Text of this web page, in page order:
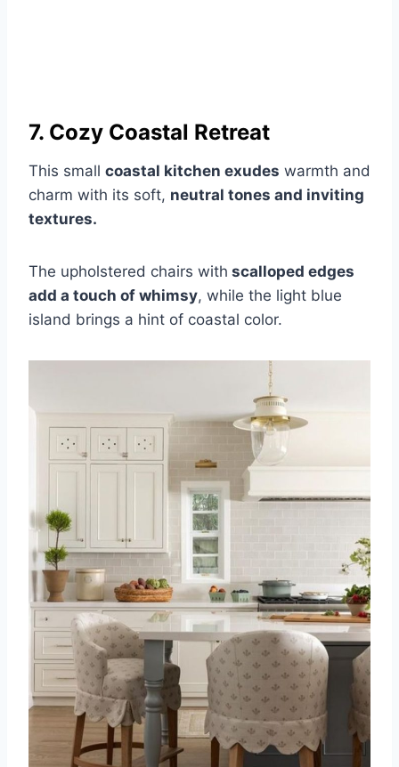
7. Cozy Coastal Retreat
This small coastal kitchen exudes warmth and
charm with its soft, neutral tones and inviting
textures.
The upholstered chairs with scalloped edges
add a touch of whimsy, while the light blue
island brings a hint of coastal color.